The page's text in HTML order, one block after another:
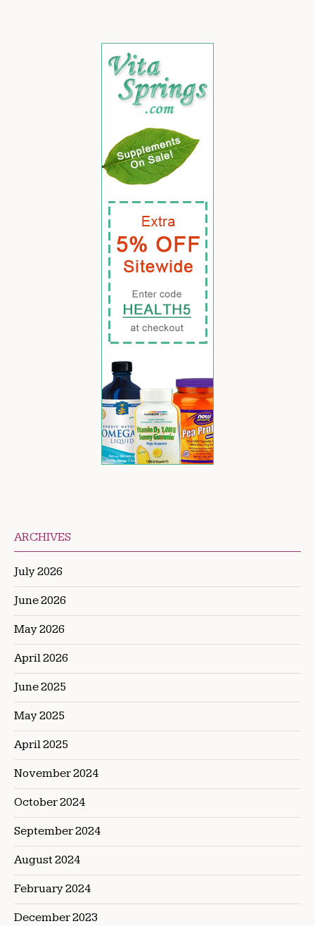
ARCHIVES
July 2026
June 2026
May 2026
April 2026
June 2025
May 2025
April 2025
November 2024
October 2024
September 2024
August 2024
February 2024
December 2023